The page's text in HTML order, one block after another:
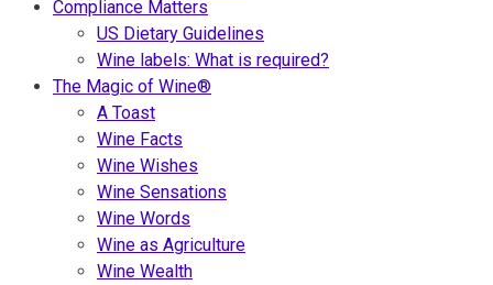
Compliance Matters
US Dietary Guidelines
Wine labels: What is required?
The Magic of Wine®
A Toast
Wine Facts
Wine Wishes
Wine Sensations
Wine Words
Wine as Agriculture
Wine Wealth